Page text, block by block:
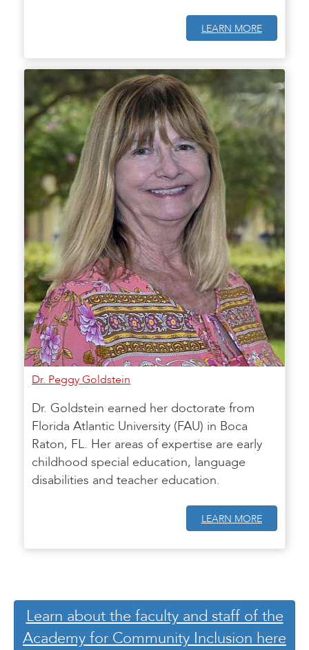
LEARN MORE
Dr. Peggy Goldstein
Dr. Goldstein earned her doctorate from
Florida Atlantic University (FAU) in Boca
Raton, FL. Her areas of expertise are early
childhood special education, language
disabilities and teacher education.
LEARN MORE
Learn about the faculty and staff of the
Academy for Community Inclusion here